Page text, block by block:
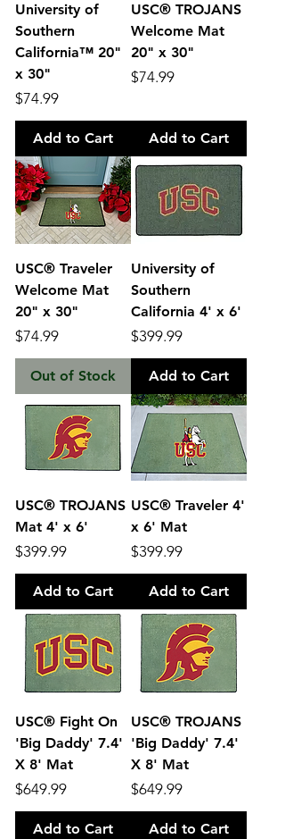
University of
Southern
California™ 20"
x 30"
Price
$74.99
Add to Cart
USC® TROJANS
Welcome Mat
20" x 30"
Price
$74.99
Add to Cart
USC® Traveler
Welcome Mat
20" x 30"
Price
$74.99
Out of Stock
University of
Southern
California 4' x 6'
Price
$399.99
Add to Cart
USC® TROJANS
Mat 4' x 6'
Price
$399.99
Add to Cart
USC® Traveler 4'
x 6' Mat
Price
$399.99
Add to Cart
USC® Fight On
'Big Daddy' 7.4'
X 8' Mat
Price
$649.99
Add to Cart
USC® TROJANS
'Big Daddy' 7.4'
X 8' Mat
Price
$649.99
Add to Cart